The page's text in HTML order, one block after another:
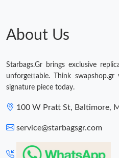
Just Sold: Chris from New York
Just Sold: Ian from San Jose on
Just Sold: Ella from Boston on
Just Sold: Paul from Paris on Aug
About Us
Starbags.Gr brings exclusive
unforgettable. Think
signature piece today.
100 W Pratt St, Baltimore,
service@starbagsgr.com